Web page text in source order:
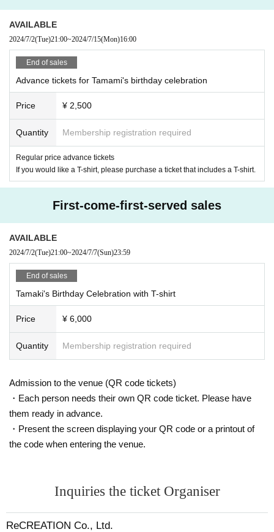
AVAILABLE
2024/7/2(Tue)21:00~2024/7/15(Mon)16:00
End of sales
Advance tickets for Tamami's birthday celebration
Price ¥ 2,500
Quantity Membership registration required
Regular price advance tickets
If you would like a T-shirt, please purchase a ticket that includes a T-shirt.
First-come-first-served sales
AVAILABLE
2024/7/2(Tue)21:00~2024/7/7(Sun)23:59
End of sales
Tamaki's Birthday Celebration with T-shirt
Price ¥ 6,000
Quantity Membership registration required
Admission to the venue (QR code tickets)
・Each person needs their own QR code ticket. Please have
them ready in advance.
・Present the screen displaying your QR code or a printout of
the code when entering the venue.
Inquiries the ticket Organiser
ReCREATION Co., Ltd.